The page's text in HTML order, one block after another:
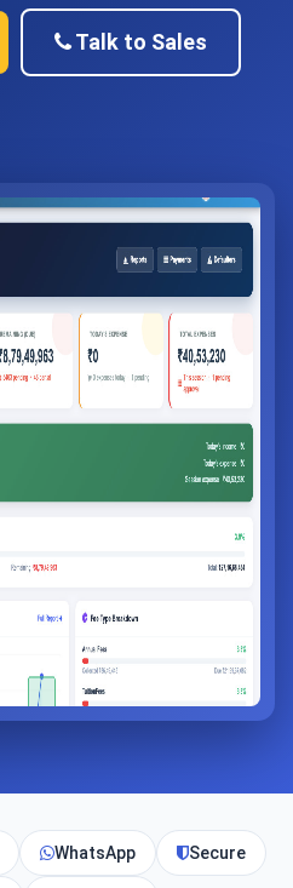
Talk to Sales
WhatsApp Secure